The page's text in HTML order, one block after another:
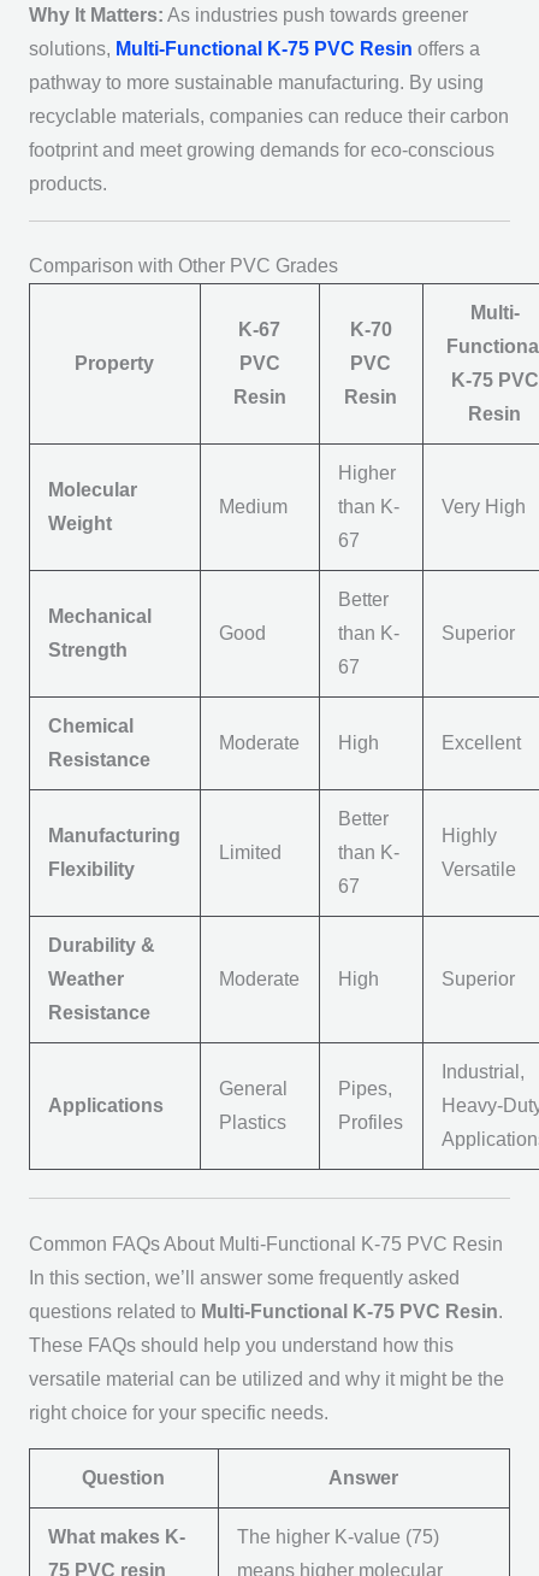
Why It Matters: As industries push towards greener
solutions, Multi-Functional K-75 PVC Resin offers a
pathway to more sustainable manufacturing. By using
recyclable materials, companies can reduce their carbon
footprint and meet growing demands for eco-conscious
products.
Comparison with Other PVC Grades
Property
K-67
PVC
Resin
K-70
PVC
Resin
Multi-
K-75 PVC
Resin
Molecular
Weight
Medium
Higher
than K-
67
Very High
Mechanical
Strength
Good
Better
than K-
67
Superior
Chemical
Resistance
Moderate High Excellent
Manufacturing
Flexibility
Limited
Better
than K-
67
Highly
Versatile
Durability &
Weather
Resistance
Moderate High Superior
Applications
General
Plastics
Pipes,
Profiles
Industrial,
Heavy-
Common FAQs About Multi-Functional K-75 PVC Resin
In this section, we’ll answer some frequently asked
questions related to Multi-Functional K-75 PVC Resin.
These FAQs should help you understand how this
versatile material can be utilized and why it might be the
right choice for your specific needs.
Question Answer
What makes K-
75 PVC resin
The higher K-value (75)
means higher molecular